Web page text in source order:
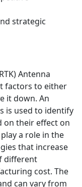
strategic
Antenna
factors to either
it down. An
is used to identify
on their effect on
a role in the
that increase
different
cost. The
can vary from